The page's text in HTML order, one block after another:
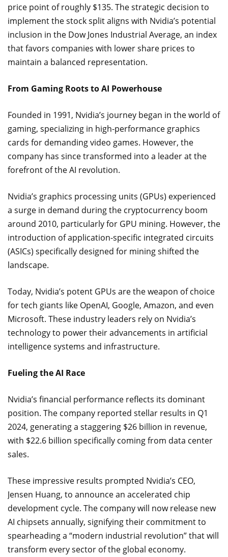
price point of roughly $135. The strategic decision to
implement the stock split aligns with Nvidia’s potential
inclusion in the Dow Jones Industrial Average, an index
that favors companies with lower share prices to
maintain a balanced representation.
From Gaming Roots to AI Powerhouse
Founded in 1991, Nvidia’s journey began in the world of
gaming, specializing in high-performance graphics
cards for demanding video games. However, the
company has since transformed into a leader at the
forefront of the AI revolution.
Nvidia’s graphics processing units (GPUs) experienced
a surge in demand during the cryptocurrency boom
around 2010, particularly for GPU mining. However, the
introduction of application-specific integrated circuits
(ASICs) specifically designed for mining shifted the
landscape.
Today, Nvidia’s potent GPUs are the weapon of choice
for tech giants like OpenAI, Google, Amazon, and even
Microsoft. These industry leaders rely on Nvidia’s
technology to power their advancements in artificial
intelligence systems and infrastructure.
Fueling the AI Race
Nvidia’s financial performance reflects its dominant
position. The company reported stellar results in Q1
2024, generating a staggering $26 billion in revenue,
with $22.6 billion specifically coming from data center
sales.
These impressive results prompted Nvidia’s CEO,
Jensen Huang, to announce an accelerated chip
development cycle. The company will now release new
AI chipsets annually, signifying their commitment to
spearheading a “modern industrial revolution” that will
transform every sector of the global economy.